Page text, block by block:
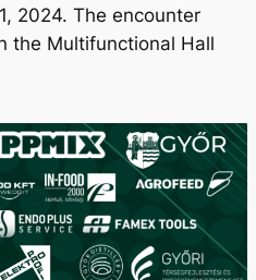
2024. The encounter
the Multifunctional Hall